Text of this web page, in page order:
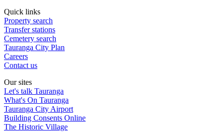
Quick links
Property search
Transfer stations
Cemetery search
Tauranga City Plan
Careers
Contact us
Our sites
Let's talk Tauranga
What's On Tauranga
Tauranga City Airport
Building Consents Online
The Historic Village